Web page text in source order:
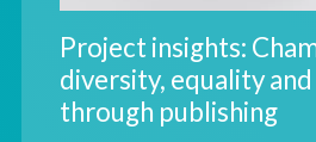
Project insights:
diversity, equality
through publishing